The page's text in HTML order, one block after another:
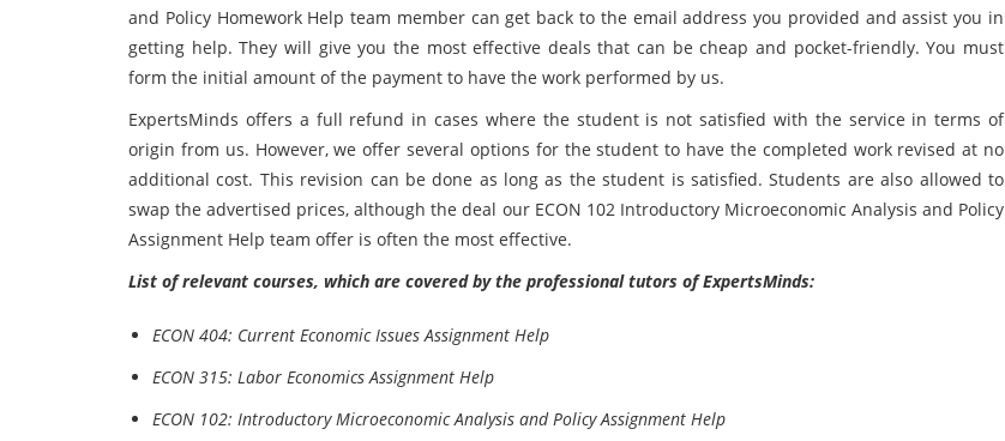
and Policy Homework Help team member can get back to the email address you provided and assist you in
getting help. They will give you the most effective deals that can be cheap and pocket-friendly. You must
form the initial amount of the payment to have the work performed by us.
ExpertsMinds offers a full refund in cases where the student is not satisfied with the service in terms of
origin from us. However, we offer several options for the student to have the completed work revised at no
additional cost. This revision can be done as long as the student is satisfied. Students are also allowed to
swap the advertised prices, although the deal our ECON 102 Introductory Microeconomic Analysis and Policy
Assignment Help team offer is often the most effective.
List of relevant courses, which are covered by the professional tutors of ExpertsMinds:
ECON 404: Current Economic Issues Assignment Help
ECON 315: Labor Economics Assignment Help
ECON 102: Introductory Microeconomic Analysis and Policy Assignment Help